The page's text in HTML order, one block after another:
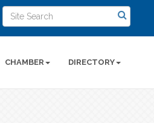
CHAMBER DIRECTORY